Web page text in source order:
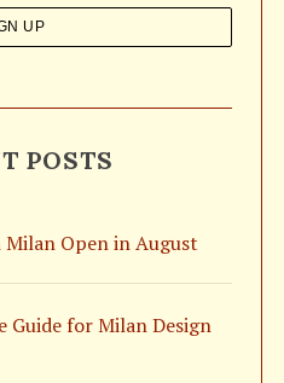
POSTS
Open in August
Guide for Milan Design